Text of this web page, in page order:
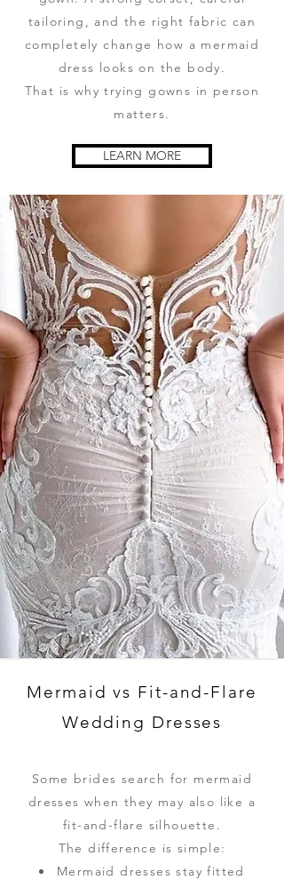
tailoring, and the right fabric can
completely change how a mermaid
dress looks on the body.
That is why trying gowns in person
matters.
LEARN MORE
Mermaid vs Fit-and-Flare
Wedding Dresses
Some brides search for mermaid
dresses when they may also like a
fit-and-flare silhouette.
The difference is simple:
Mermaid dresses stay fitted